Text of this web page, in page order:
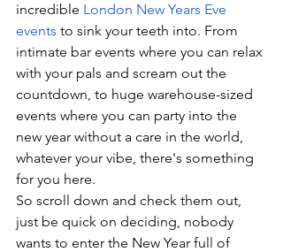
incredible London New Years Eve
events to sink your teeth into. From
intimate bar events where you can relax
with your pals and scream out the
countdown, to huge warehouse-sized
events where you can party into the
new year without a care in the world,
whatever your vibe, there's something
for you here.
So scroll down and check them out,
just be quick on deciding, nobody
wants to enter the New Year full of